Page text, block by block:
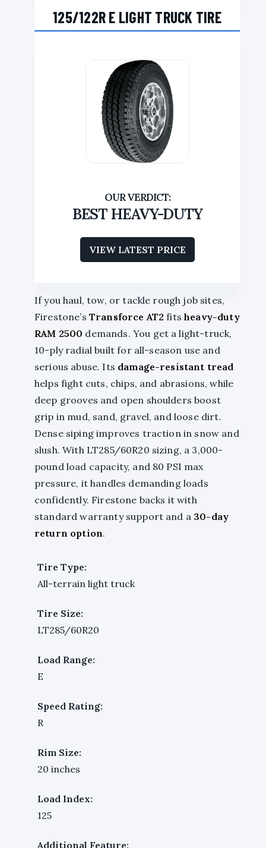
125/122R E LIGHT TRUCK TIRE
BEST HEAVY-DUTY
VIEW LATEST PRICE
If you haul, tow, or tackle rough job sites,
Firestone’s Transforce AT2 fitsheavy-duty
RAM 2500 demands. You get a light-truck,
10-ply radial built for all-season use and
serious abuse. Its damage-resistant tread
helps fight cuts, chips, and abrasions, while
deep grooves and open shoulders boost
grip in mud, sand, gravel, and loose dirt.
Dense siping improves traction in snow and
slush. With LT285/60R20 sizing, a 3,000-
pound load capacity, and 80 PSI max
pressure, it handles demanding loads
confidently. Firestone backs it with
standard warranty support and a 30-day
return option.
Tire Type:
All-terrain light truck
Tire Size:
LT285/60R20
Load Range:
E
Speed Rating:
R
Rim Size:
20 inches
Load Index:
125
Additional Feature: